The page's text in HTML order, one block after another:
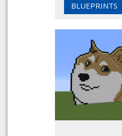
BLUEPRINTS